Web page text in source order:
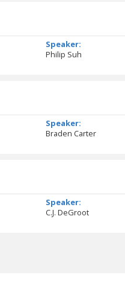
Speaker:
Philip Suh
Speaker:
Braden Carter
Speaker:
C.J. DeGroot